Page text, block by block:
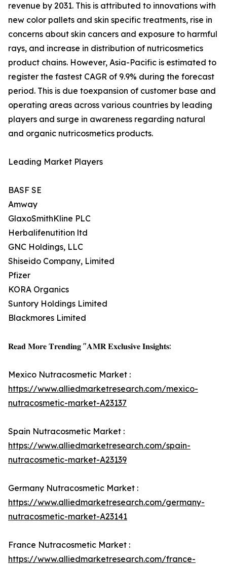
revenue by 2031. This is attributed to innovations with
new color pallets and skin specific treatments, rise in
concerns about skin cancers and exposure to harmful
rays, and increase in distribution of nutricosmetics
product chains. However, Asia-Pacific is estimated to
register the fastest CAGR of 9.9% during the forecast
period. This is due toexpansion of customer base and
operating areas across various countries by leading
players and surge in awareness regarding natural
and organic nutricosmetics products.
Leading Market Players
BASF SE
Amway
GlaxoSmithKline PLC
Herbalifenutition ltd
GNC Holdings, LLC
Shiseido Company, Limited
Pfizer
KORA Organics
Suntory Holdings Limited
Blackmores Limited
𝐑𝐞𝐚𝐝 𝐌𝐨𝐫𝐞 𝐓𝐫𝐞𝐧𝐝𝐢𝐧𝐠 "𝐀𝐌𝐑 𝐄𝐱𝐜𝐥𝐮𝐬𝐢𝐯𝐞 𝐈𝐧𝐬𝐢𝐠𝐡𝐭𝐬:
Mexico Nutracosmetic Market :
https://www.alliedmarketresearch.com/mexico-
nutracosmetic-market-A23137
Spain Nutracosmetic Market :
https://www.alliedmarketresearch.com/spain-
nutracosmetic-market-A23139
Germany Nutracosmetic Market :
https://www.alliedmarketresearch.com/germany-
nutracosmetic-market-A23141
France Nutracosmetic Market :
https://www.alliedmarketresearch.com/france-